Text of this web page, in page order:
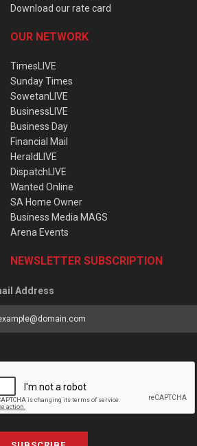
Download our rate card
OUR NETWORK
TimesLIVE
Sunday Times
SowetanLIVE
BusinessLIVE
Business Day
Financial Mail
HeraldLIVE
DispatchLIVE
Wanted Online
SA Home Owner
Business Media MAGS
Arena Events
NEWSLETTER SUBSCRIPTION
Address